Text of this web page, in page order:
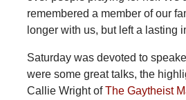
remembered a member of our
longer with us, but left a lasting
Saturday was devoted to
were some great talks, the
Callie Wright ofThe Gaytheist